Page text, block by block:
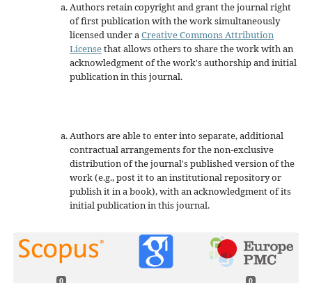
Authors retain copyright and grant the journal right
of first publication with the work simultaneously
licensed under aCreative Commons Attribution
Licensethat allows others to share the work with an
acknowledgment of the work's authorship and initial
publication in this journal.
Authors are able to enter into separate, additional
contractual arrangements for the non-exclusive
distribution of the journal's published version of the
work (e.g., post it to an institutional repository or
publish it in a book), with an acknowledgment of its
initial publication in this journal.